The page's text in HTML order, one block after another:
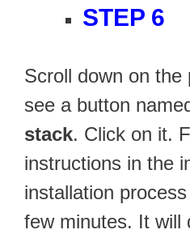
STEP 6
Scroll down on the
see a button
stack. Click on it.
instructions in the
installation
few minutes. It will